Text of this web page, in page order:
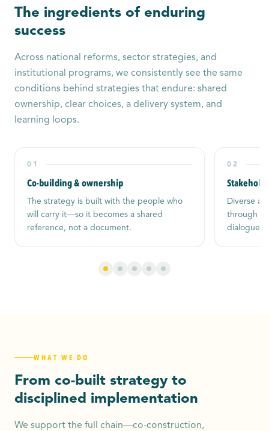
The ingredients of enduring
success
Across national reforms, sector strategies, and
institutional programs, we consistently see the same
conditions behind strategies that endure: shared
ownership, clear choices, a delivery system, and
learning loops.
01
Co-building & ownership
The strategy is built with the people who
will carry it—so it becomes a shared
reference, not a document.
02
Diverse
through
dialogue,
WHAT WE DO
From co-built strategy to
disciplined implementation
We support the full chain—co-construction,